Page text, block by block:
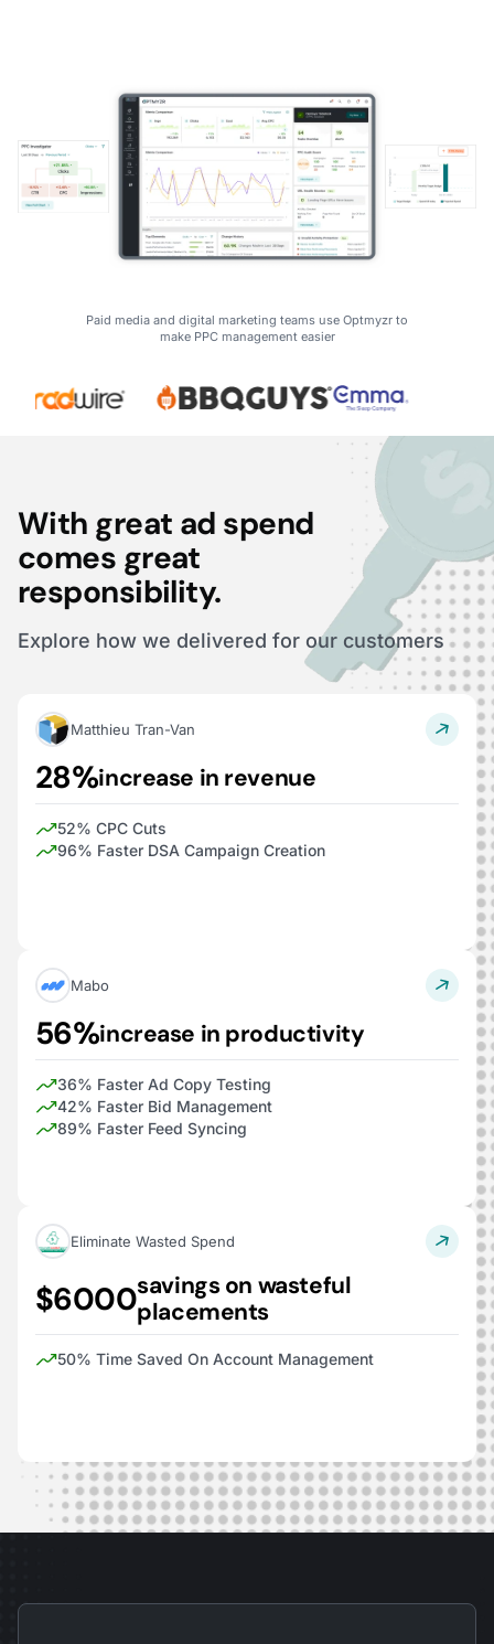
Paid media and digital marketing teams use Optmyzr to
make PPC management easier
With great ad spend
comes great
responsibility.
Explore how we delivered for our customers
Matthieu Tran-Van
28%increase in revenue
52% CPC Cuts
96% Faster DSA Campaign Creation
Mabo
56%increase in productivity
36% Faster Ad Copy Testing
42% Faster Bid Management
89% Faster Feed Syncing
Eliminate Wasted Spend
$6000savings on wasteful
placements
50% Time Saved On Account Management